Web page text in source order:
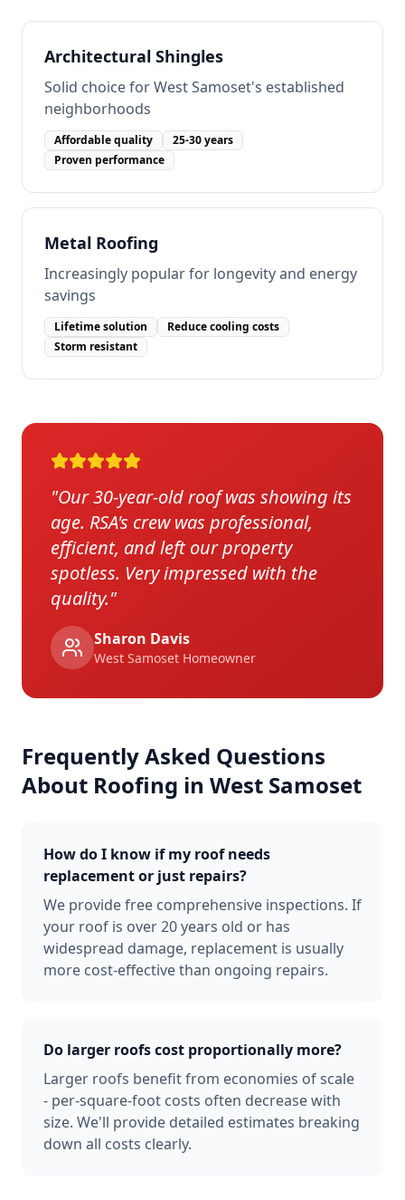
Architectural Shingles
Solid choice for West Samoset's established
neighborhoods
Affordable quality
25-30 years
Proven performance
Metal Roofing
Increasingly popular for longevity and energy
savings
Lifetime solution
Reduce cooling costs
Storm resistant
"Our 30-year-old roof was showing its
age. RSA's crew was professional,
efficient, and left our property
spotless. Very impressed with the
quality."
Sharon Davis
West Samoset Homeowner
Frequently Asked Questions
About Roofing in West Samoset
How do I know if my roof needs
replacement or just repairs?
We provide free comprehensive inspections. If
your roof is over 20 years old or has
widespread damage, replacement is usually
more cost-effective than ongoing repairs.
Do larger roofs cost proportionally more?
Larger roofs benefit from economies of scale
- per-square-foot costs often decrease with
size. We'll provide detailed estimates breaking
down all costs clearly.